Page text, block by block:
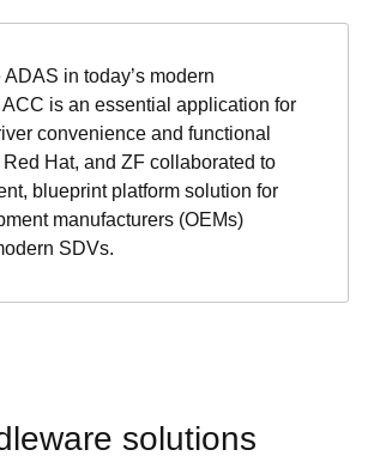
in today’s modern
is an essential application for
convenience and functional
Red Hat, and ZF collaborated to
blueprint platform solution for
manufacturers (OEMs)
SDVs.
solutions